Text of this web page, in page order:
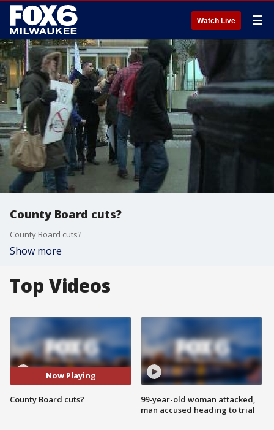
Watch Live ☰
County Board cuts?
County Board cuts?
Show more
Top Videos
Now Playing
County Board cuts?
99-year-old woman attacked,
man accused heading to trial